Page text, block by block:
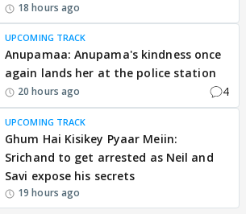
18 hours ago
UPCOMING TRACK
Anupamaa: Anupama's kindness once
again lands her at the police station
20 hours ago 4
UPCOMING TRACK
Ghum Hai Kisikey Pyaar Meiin:
Srichand to get arrested as Neil and
Savi expose his secrets
19 hours ago